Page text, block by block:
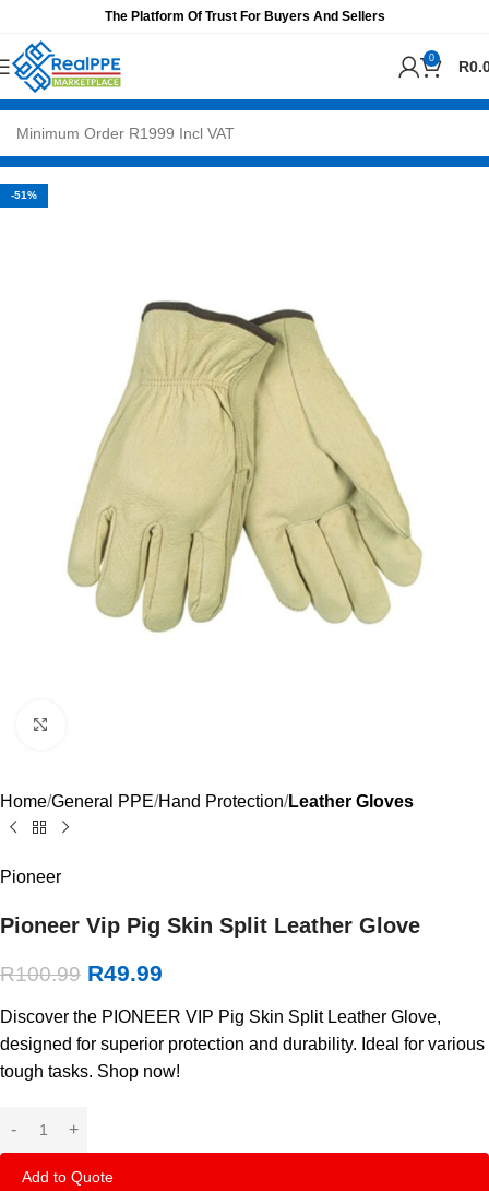
The Platform Of Trust For Buyers And Sellers
0 R
-51%
Home General PPE Hand Protection Leather Gloves
Pioneer
Pioneer Vip Pig Skin Split Leather Glove
R100.99 R49.99
Discover the PIONEER VIP Pig Skin Split Leather Glove,
designed for superior protection and durability. Ideal for various
tough tasks. Shop now!
Add to Quote